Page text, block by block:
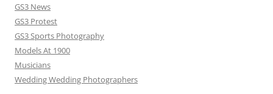
GS3 News
GS3 Protest
GS3 Sports Photography
Models At 1900
Musicians
Wedding Wedding Photographers